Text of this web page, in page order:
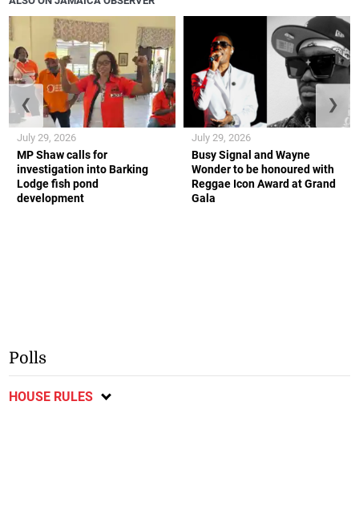
MP Shaw calls for
investigation into Barking
Lodge fish pond
development
July 29, 2026
Busy Signal and Wayne
Wonder to be honoured with
Reggae Icon Award at Grand
Gala
July 29, 2026
❮ ❯
Polls
HOUSE RULES